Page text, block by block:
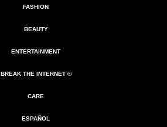
FASHION
BEAUTY
ENTERTAINMENT
BREAK THE INTERNET ®
CARE
ESPAÑOL